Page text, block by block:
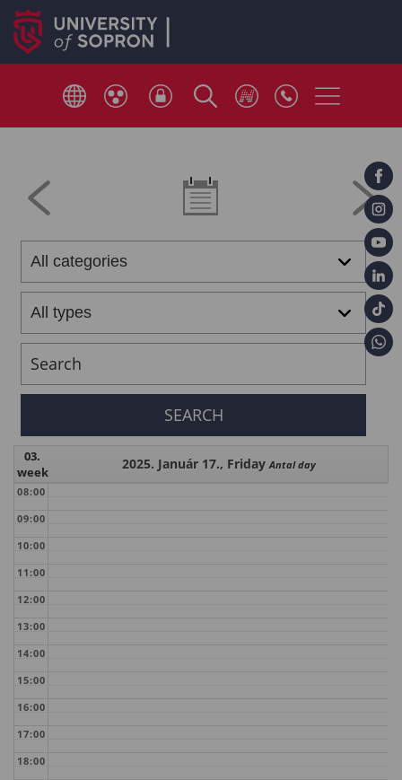
03.
week
2025. Január 17., FridayAntal day
08:00
09:00
10:00
11:00
12:00
13:00
14:00
15:00
16:00
17:00
18:00